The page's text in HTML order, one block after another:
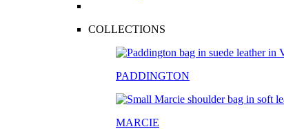
COLLECTIONS
PADDINGTON
MARCIE